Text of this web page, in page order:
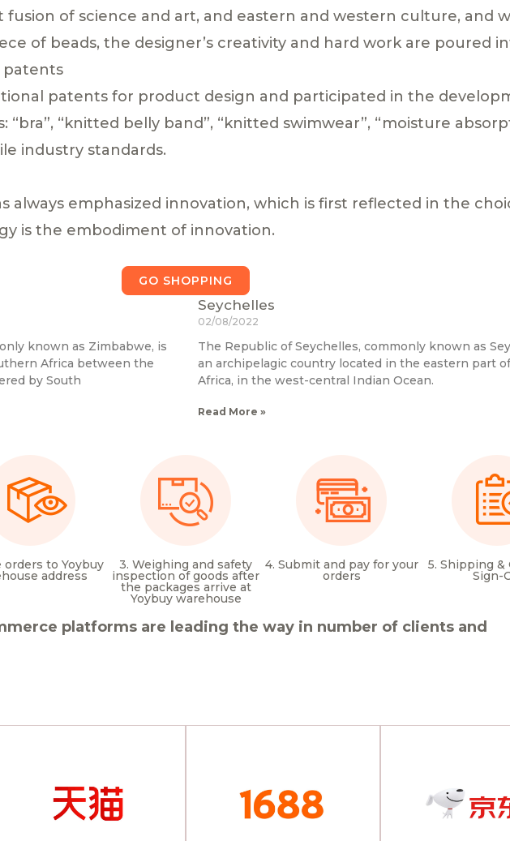
fusion of science and art, and eastern and western culture, and
of beads, the designer’s creativity and hard work are poured
patents
patents for product design and participated in the
“bra”, “knitted belly band”, “knitted swimwear”, “moisture
industry standards.
always emphasized innovation, which is first reflected in the
is the embodiment of innovation.
GO SHOPPING
known as Zimbabwe, is
Africa between the
by South
Seychelles
02/08/2022
The Republic of Seychelles, commonly known as
an archipelagic country located in the eastern part
Africa, in the west-central Indian Ocean.
Read More »
orders to Yoybuy
address
3. Weighing and safety
inspection of goods after
the packages arrive at
Yoybuy warehouse
4. Submit and pay for your
orders
5. Shipping &
Sign-
platforms are leading the way in number of clients and